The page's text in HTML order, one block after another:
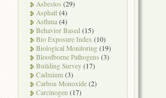
Asbestos (29)
Asphalt (4)
Asthma (4)
Behavior Based (15)
Bio Exposure Index (10)
Biological Monitoring (19)
Bloodborne Pathogens (3)
Building Survey (17)
Cadmium (3)
Carbon Monoxide (2)
Carcinogen (17)